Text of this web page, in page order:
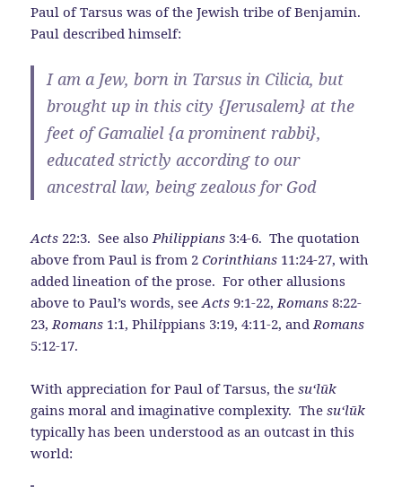
Paul of Tarsus was of the Jewish tribe of Benjamin.
Paul described himself:
I am a Jew, born in Tarsus in Cilicia, but
brought up in this city {Jerusalem} at the
feet of Gamaliel {a prominent rabbi},
educated strictly according to our
ancestral law, being zealous for God
Acts 22:3. See alsoPhilippians 3:4-6. The quotation
above from Paul is from 2Corinthians 11:24-27, with
added lineation of the prose. For other allusions
above to Paul’s words, seeActs 9:1-22,Romans 8:22-
23,Romans 1:1, Philippians 3:19, 4:11-2, andRomans
5:12-17.
With appreciation for Paul of Tarsus, thesu‘lūk
gains moral and imaginative complexity. Thesu‘lūk
typically has been understood as an outcast in this
world: